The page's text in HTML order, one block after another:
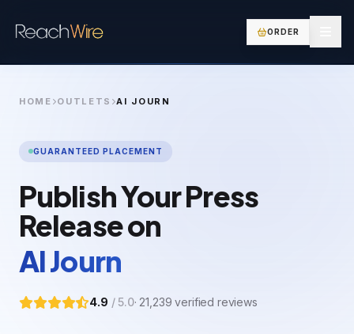
ORDER
HOME OUTLETS AI JOURN
GUARANTEED PLACEMENT
Publish Your Press
Release on
AI Journ
4.9 / 5.0· 21,239 verified reviews